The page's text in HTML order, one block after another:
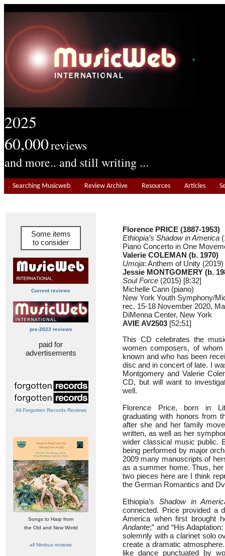
2025
60,000reviews
and more.. and still writing ...
Searching Musicweb Review Archive Resources Articles
Some items
to consider
Current reviews
pre-2023 reviews
paid for
advertisements
All Forgotten Records Reviews
Songs to Harp from
the Old and New World
all Nimbus reviews
Florence PRICE (1887-1953)
Ethiopia’s Shadow in America
Piano Concerto in One
Valerie COLEMAN (b. 1970)
Umoja: Anthem of Unity
Jessie MONTGOMERY (b.
Soul Force (2015) [8:32]
Michelle Cann (piano)
New York Youth Symphony/
rec. 15-18 November 2020,
DiMenna Center, New York
AVIE AV2503 [52:51]
This CD celebrates the
women composers, of
known and who has been
disc and in concert of late. I
Montgomery and Valerie
CD, but will want to
well.
Florence Price, born in
graduating with honors from
after she and her family
written, as well as her
wider classical music public.
being performed by major
2009 many manuscripts of
as a summer home. Thus,
two pieces here are I think
the German Romantics and
Ethiopia’s Shadow in
connected. Price provided a
America when first brought
Andante;” and “His
solemnly with a clarinet solo
create a dramatic
like dance punctuated by